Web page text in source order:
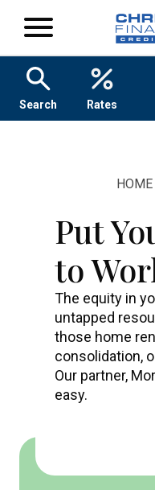
Search Rates
Put
to
The equity in
untapped
those home
consolidation,
Our partner,
easy.